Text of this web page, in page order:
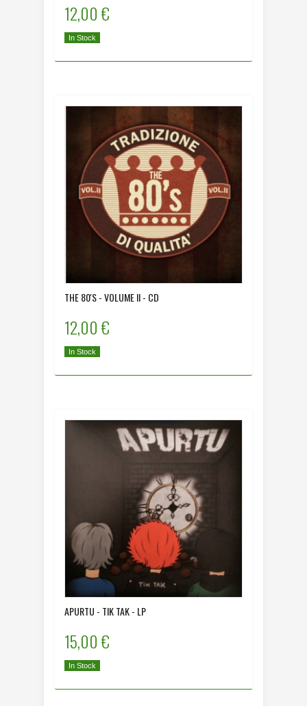
12,00 €
In Stock
THE 80'S - VOLUME II - CD
12,00 €
In Stock
APURTU - TIK TAK - LP
15,00 €
In Stock